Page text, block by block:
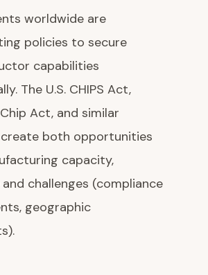
worldwide are
policies to secure
capabilities
The U.S. CHIPS Act,
Act, and similar
both opportunities
capacity,
challenges (compliance
geographic